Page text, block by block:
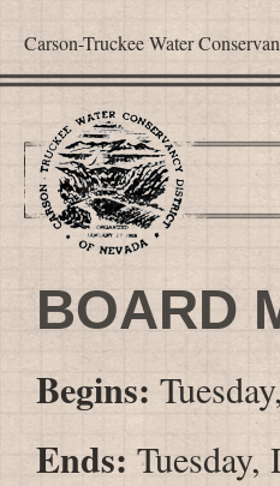
Carson-Truckee Water
BOARD
Begins:
Ends: